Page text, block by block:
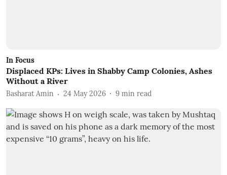
In Focus
Displaced KPs: Lives in Shabby Camp Colonies, Ashes
Without a River
Basharat Amin 24 May 2026 9 min read